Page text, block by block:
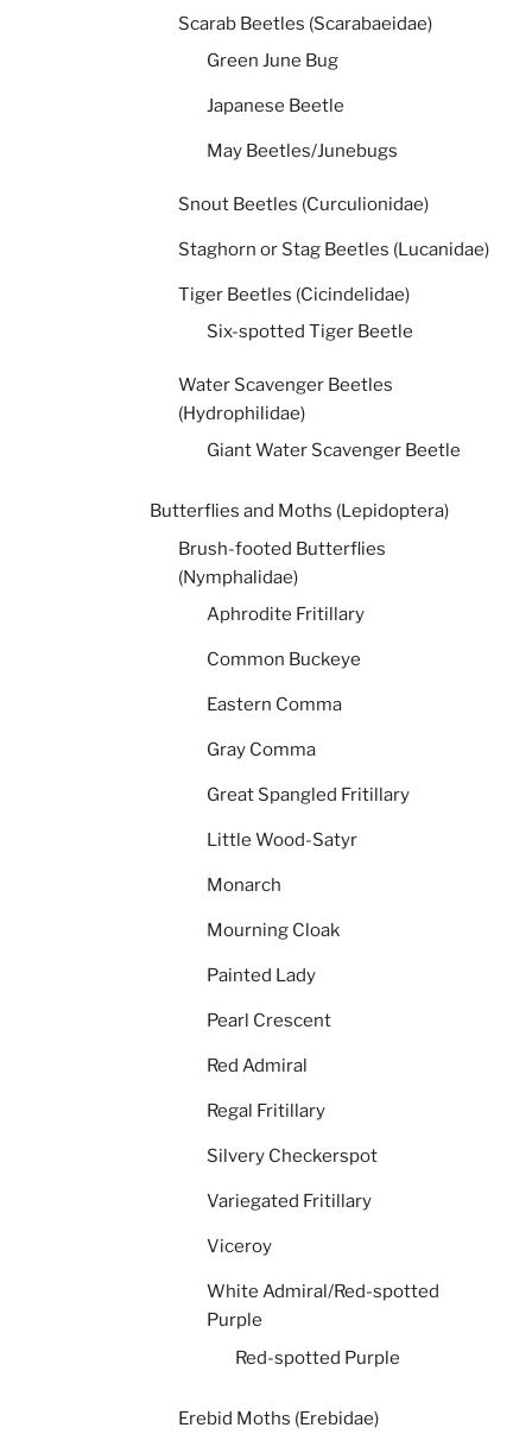
Scarab Beetles (Scarabaeidae)
Green June Bug
Japanese Beetle
May Beetles/Junebugs
Snout Beetles (Curculionidae)
Staghorn or Stag Beetles (Lucanidae)
Tiger Beetles (Cicindelidae)
Six-spotted Tiger Beetle
Water Scavenger Beetles
(Hydrophilidae)
Giant Water Scavenger Beetle
Butterflies and Moths (Lepidoptera)
Brush-footed Butterflies
(Nymphalidae)
Aphrodite Fritillary
Common Buckeye
Eastern Comma
Gray Comma
Great Spangled Fritillary
Little Wood-Satyr
Monarch
Mourning Cloak
Painted Lady
Pearl Crescent
Red Admiral
Regal Fritillary
Silvery Checkerspot
Variegated Fritillary
Viceroy
White Admiral/Red-spotted
Purple
Red-spotted Purple
Erebid Moths (Erebidae)